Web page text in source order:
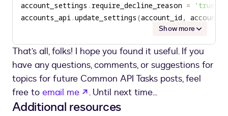
account_settings .require_decline_reason =
'true'
accounts_api .update_settings (account_id ,
Show more
That’s all, folks! I hope you found it useful. If you
have any questions, comments, or suggestions for
topics for future Common API Tasks posts, feel
free to email me opens in a new tab
. Until next time...
Additional resources